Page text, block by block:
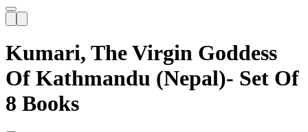
Kumari, The Virgin Goddess
Of Kathmandu (Nepal)- Set Of
8 Books